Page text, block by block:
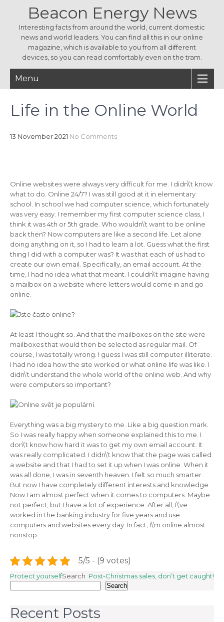
Beacon Energy News
Interesting facts from around the world, current domestic
news and world leaders. You can find all this in our online
magazine, which is available to you from all different
devices, so you can read comfortably even on the tram.
Menu
Life in the Online World
13 November 2021 No Comments
Online websites were always very difficult for me. I didn\’t know
what to do. Online 24/7? I was still good at it in elementary
school. In school we had computer science, which fortunately
was very easy. I remember my first computer science class, I
think it was 4th or 5th grade. Who wouldn\’t want to be online
back then? Now computers are like a second life. Let alone
doing anything on it, so I had to learn a lot. Guess what the first
thing I did with a computer was? It was that each of us had to
create our own email. Specifically, an email account. At the
time, I had no idea what that meant. I couldn\’t imagine having
a mailbox on a website where letters would come in and go
online.
At least I thought so. And that the mailboxes on the site were
mailboxes that would then be selected as regular mail. Of
course, I was totally wrong. I guess I was still computer illiterate.
I had no idea how the site worked or what online life was like. I
didn\’t understand the whole world of the online web. And why
were computers so important?
Everything was a big mystery to me. Like a big question mark.
So I was really happy when someone explained this to me. I
don\’t know how hard it was to get my own email account. It
was really complicated. I didn\’t know that the page was called
a website and that I had to set it up when I was online. When it
was all done, I was in seventh heaven. I felt so much smarter.
But now I have completely different interests and knowledge.
Now I am almost perfect when it comes to computers. Maybe
not perfect, but I have a lot of experience. After all, I\’ve
worked in the banking industry for five years and use
computers and websites every day. In fact, I\’m online almost
nonstop.
5/5 - (9 votes)
Post
navigation
Protect yourself Post-Christmas sales, don’t get caught!
Search
Search
Recent Posts